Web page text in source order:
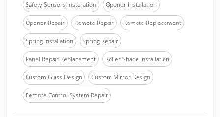
Safety Sensors Installation Opener Installation
Opener Repair Remote Repair Remote Replacement
Spring Installation Spring Repair
Panel Repair Replacement Roller Shade Installation
Custom Glass Design Custom Mirror Design
Remote Control System Repair